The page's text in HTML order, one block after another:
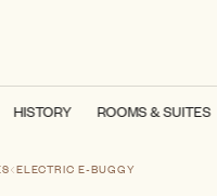
HISTORY ROOMS & SUITES
ELECTRIC E-BUGGY